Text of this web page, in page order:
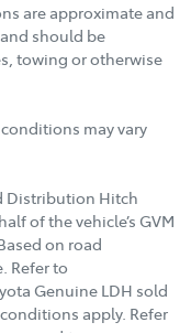
are approximate and
should be
towing or otherwise
may vary
Distribution Hitch
of the vehicle’s GVM
on road
Refer to
Genuine LDH sold
apply. Refer